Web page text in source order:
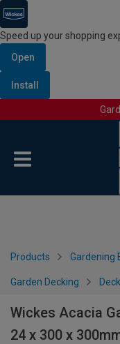
Speed up your shopping
Open
Install
Products Gardening
Garden Decking
Wickes Acacia
24 x 300 x